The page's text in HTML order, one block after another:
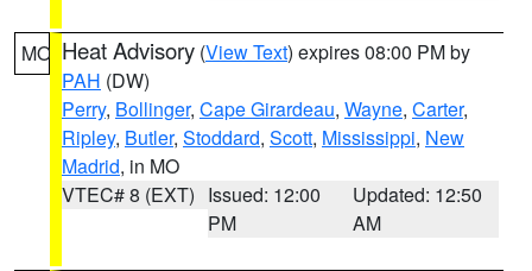
MO Heat Advisory (View Text) expires 08:00 PM by
PAH (DW)
Perry, Bollinger, Cape Girardeau, Wayne, Carter,
Ripley, Butler, Stoddard, Scott, Mississippi, New
Madrid, in MO
VTEC# 8 (EXT) Issued: 12:00
PM
Updated: 12:50
AM